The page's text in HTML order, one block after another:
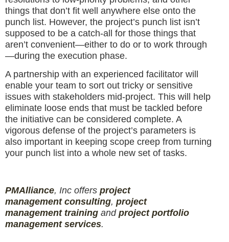
things that don’t fit well anywhere else onto the
punch list. However, the project’s punch list isn’t
supposed to be a catch-all for those things that
aren’t convenient—either to do or to work through
—during the execution phase.
A partnership with an experienced facilitator will
enable your team to sort out tricky or sensitive
issues with stakeholders mid-project. This will help
eliminate loose ends that must be tackled before
the initiative can be considered complete. A
vigorous defense of the project’s parameters is
also important in keeping scope creep from turning
your punch list into a whole new set of tasks.
PMAlliance, Inc offers project
management consulting, project
management training and project portfolio
management services.